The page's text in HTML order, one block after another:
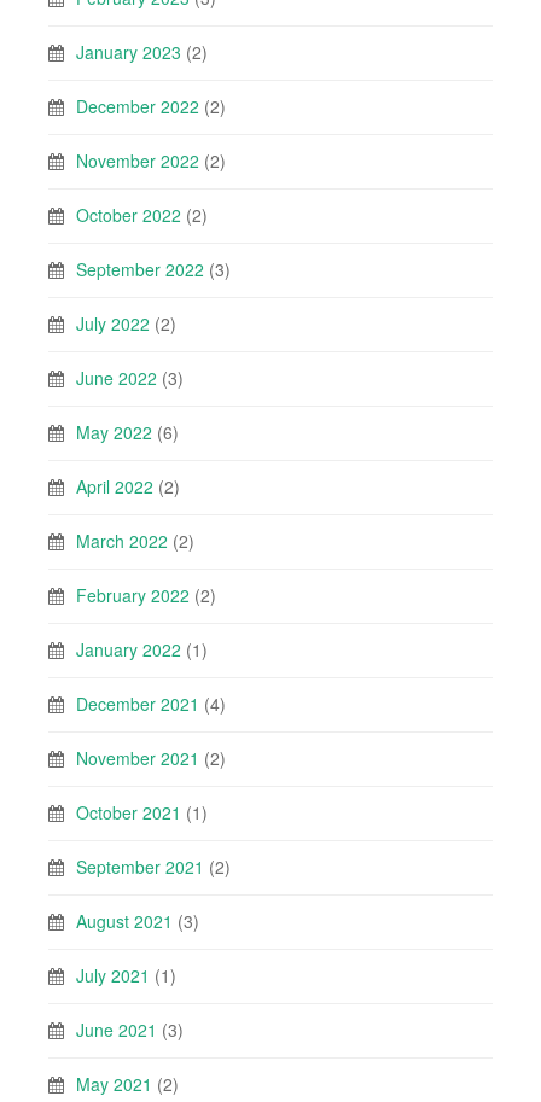
January 2023 (2)
December 2022 (2)
November 2022 (2)
October 2022 (2)
September 2022 (3)
July 2022 (2)
June 2022 (3)
May 2022 (6)
April 2022 (2)
March 2022 (2)
February 2022 (2)
January 2022 (1)
December 2021 (4)
November 2021 (2)
October 2021 (1)
September 2021 (2)
August 2021 (3)
July 2021 (1)
June 2021 (3)
May 2021 (2)